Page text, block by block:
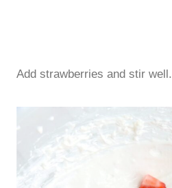
Add strawberries and stir well.